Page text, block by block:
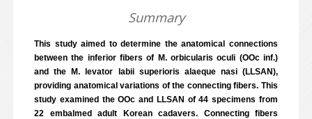
Summary
This study aimed to determine the anatomical connections
between the inferior fibers of M. orbicularis oculi (OOc inf.)
and the M. levator labii superioris alaeque nasi (LLSAN),
providing anatomical variations of the connecting fibers. This
study examined the OOc and LLSAN of 44 specimens from
22 embalmed adult Korean cadavers. Connecting fibers